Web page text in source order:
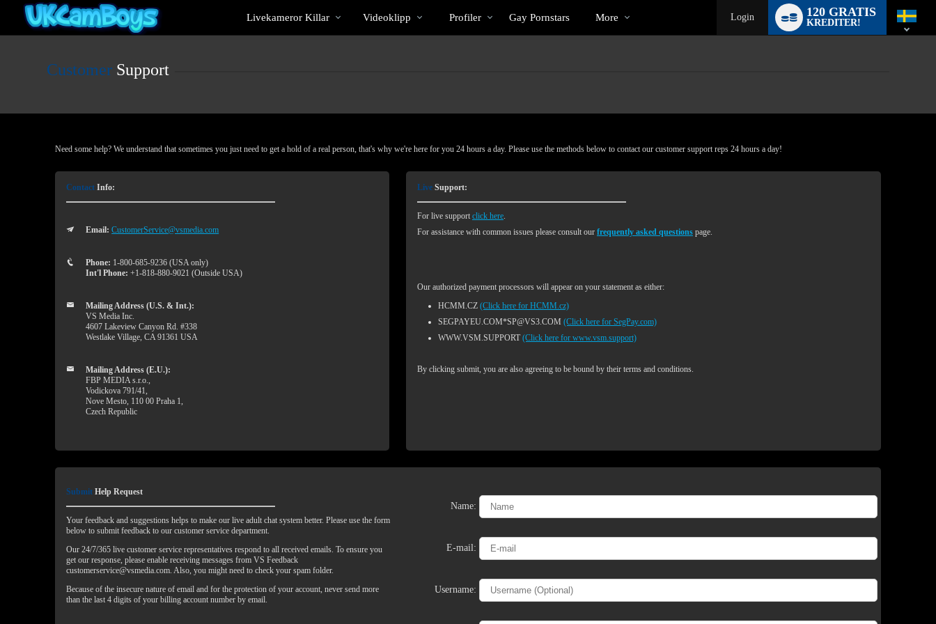
User
Cams
Livekameror Killar Videoklipp Profiler Gay Pornstars More Login 120 GRATIS
KREDITER!
switch
Customer Support
Need some help? We understand that sometimes you just need to get a hold of a real person, that's why we're here for you 24 hours a day. Please use the methods below to contact our customer support reps 24 hours a day!
Contact Info:
Email: CustomerService@vsmedia.com
Phone: 1-800-685-9236 (USA only)
Int'l Phone: +1-818-880-9021 (Outside USA)
Mailing Address (U.S. & Int.):
VS Media Inc.
4607 Lakeview Canyon Rd. #338
Westlake Village, CA 91361 USA
Mailing Address (E.U.):
FBP MEDIA s.r.o.,
Vodickova 791/41,
Nove Mesto, 110 00 Praha 1,
Czech Republic
LiveSupport:
For live support click here.
For assistance with common issues please consult our frequently asked questionspage.
Our authorized payment processors will appear on your statement as either:
HCMM.CZ (Click here for HCMM.cz)
SEGPAYEU.COM*SP@VS3.COM (Click here for SegPay.com)
WWW.VSM.SUPPORT (Click here for www.vsm.support)
By clicking submit, you are also agreeing to be bound by their terms and conditions.
Submit Help Request
Your feedback and suggestions helps to make our live adult chat system better. Please use the form
below to submit feedback to our customer service department.
Our 24/7/365 live customer service representatives respond to all received emails. To ensure you
get our response, please enable receiving messages from VS Feedback
customerservice@vsmedia.com. Also, you might need to check your spam folder.
Because of the insecure nature of email and for the protection of your account, never send more
than the last 4 digits of your billing account number by email.
Name:
E-mail:
Username:
LIMITED TIME OFFER!